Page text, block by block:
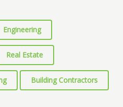
Engineering
Real Estate
Building Contractors